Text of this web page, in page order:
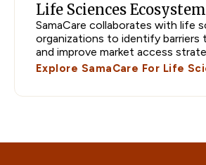
Life Sciences Ecosystem
SamaCare collaborates with life
organizations to identify barriers
and improve market access
Explore SamaCare For Life